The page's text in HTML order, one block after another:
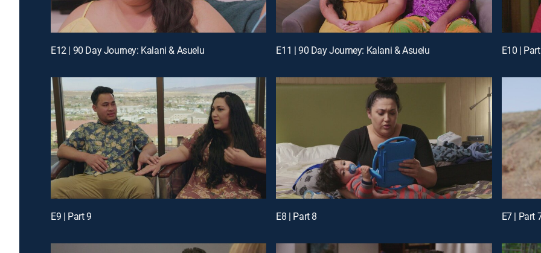
E12 | 90 Day Journey: Kalani & Asuelu E11 | 90 Day Journey: Kalani & Asuelu E10 |
E9 | Part 9 E8 | Part 8 E7 | Part